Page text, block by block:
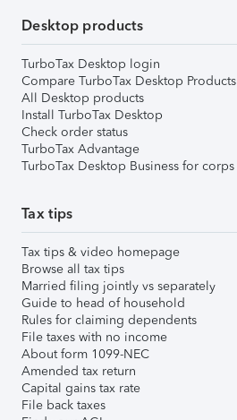
Desktop products
TurboTax Desktop login
Compare TurboTax Desktop Products
All Desktop products
Install TurboTax Desktop
Check order status
TurboTax Advantage
TurboTax Desktop Business for corps
Tax tips
Tax tips & video homepage
Browse all tax tips
Married filing jointly vs separately
Guide to head of household
Rules for claiming dependents
File taxes with no income
About form 1099-NEC
Amended tax return
Capital gains tax rate
File back taxes